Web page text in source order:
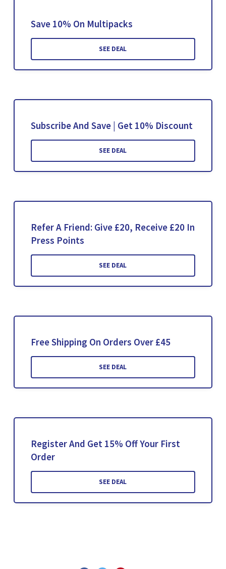
Save 10% On Multipacks
SEE DEAL
Subscribe And Save | Get 10% Discount
SEE DEAL
Refer A Friend: Give £20, Receive £20 In
Press Points
SEE DEAL
Free Shipping On Orders Over £45
SEE DEAL
Register And Get 15% Off Your First
Order
SEE DEAL